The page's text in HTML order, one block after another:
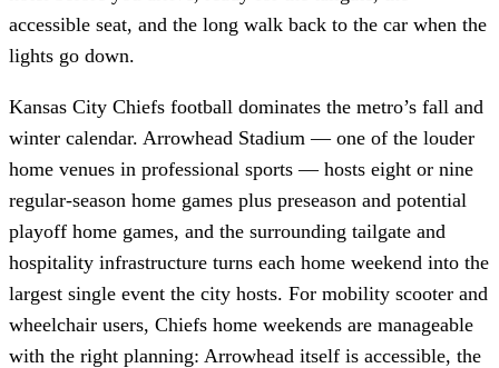
accessible seat, and the long walk back to the car when the
lights go down.
Kansas City Chiefs football dominates the metro’s fall and
winter calendar. Arrowhead Stadium — one of the louder
home venues in professional sports — hosts eight or nine
regular-season home games plus preseason and potential
playoff home games, and the surrounding tailgate and
hospitality infrastructure turns each home weekend into the
largest single event the city hosts. For mobility scooter and
wheelchair users, Chiefs home weekends are manageable
with the right planning: Arrowhead itself is accessible, the